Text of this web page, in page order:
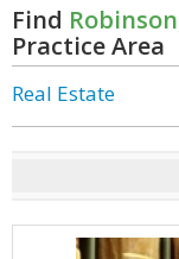
Find
Practice Area
Real Estate